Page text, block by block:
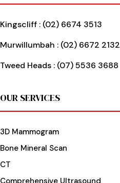
Kingscliff : (02) 6674 3513
Murwillumbah : (02) 6672 2132
Tweed Heads : (07) 5536 3688
OUR SERVICES
3D Mammogram
Bone Mineral Scan
CT
Comprehensive Ultrasound